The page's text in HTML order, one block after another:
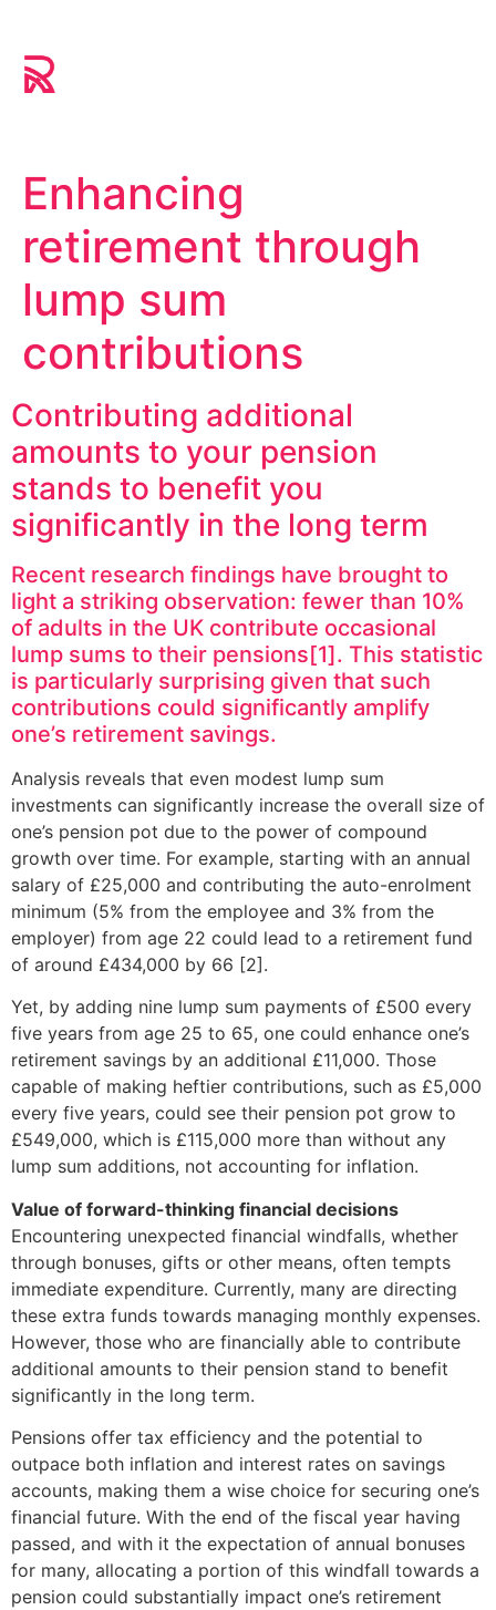
Enhancing
retirement through
lump sum
contributions
Contributing additional
amounts to your pension
stands to benefit you
significantly in the long term
Recent research findings have brought to
light a striking observation: fewer than 10%
of adults in the UK contribute occasional
lump sums to their pensions[1]. This statistic
is particularly surprising given that such
contributions could significantly amplify
one’s retirement savings.
Analysis reveals that even modest lump sum
investments can significantly increase the overall size of
one’s pension pot due to the power of compound
growth over time. For example, starting with an annual
salary of £25,000 and contributing the auto-enrolment
minimum (5% from the employee and 3% from the
employer) from age 22 could lead to a retirement fund
of around £434,000 by 66 [2].
Yet, by adding nine lump sum payments of £500 every
five years from age 25 to 65, one could enhance one’s
retirement savings by an additional £11,000. Those
capable of making heftier contributions, such as £5,000
every five years, could see their pension pot grow to
£549,000, which is £115,000 more than without any
lump sum additions, not accounting for inflation.
Value of forward-thinking financial decisions
Encountering unexpected financial windfalls, whether
through bonuses, gifts or other means, often tempts
immediate expenditure. Currently, many are directing
these extra funds towards managing monthly expenses.
However, those who are financially able to contribute
additional amounts to their pension stand to benefit
significantly in the long term.
Pensions offer tax efficiency and the potential to
outpace both inflation and interest rates on savings
accounts, making them a wise choice for securing one’s
financial future. With the end of the fiscal year having
passed, and with it the expectation of annual bonuses
for many, allocating a portion of this windfall towards a
pension could substantially impact one’s retirement